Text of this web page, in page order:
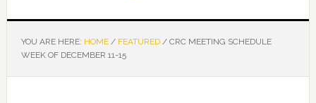
YOU ARE HERE: HOME / FEATURED /CRC MEETING SCHEDULE
WEEK OF DECEMBER 11-15